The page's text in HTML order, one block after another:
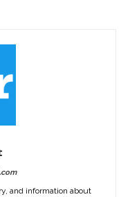
and information about